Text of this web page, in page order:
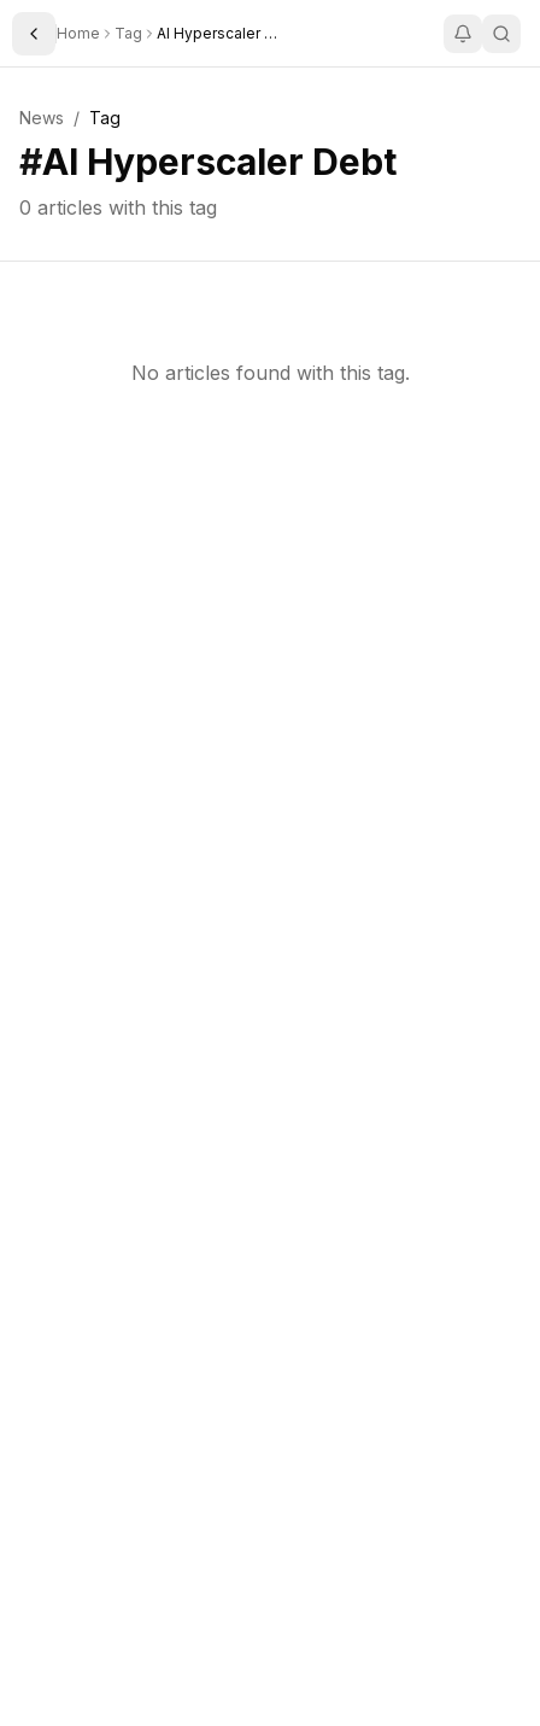
Toggle Sidebar
Home Tag AI Hyperscaler Debt
News / Tag
#AI Hyperscaler Debt
0 articles with this tag
No articles found with this tag.